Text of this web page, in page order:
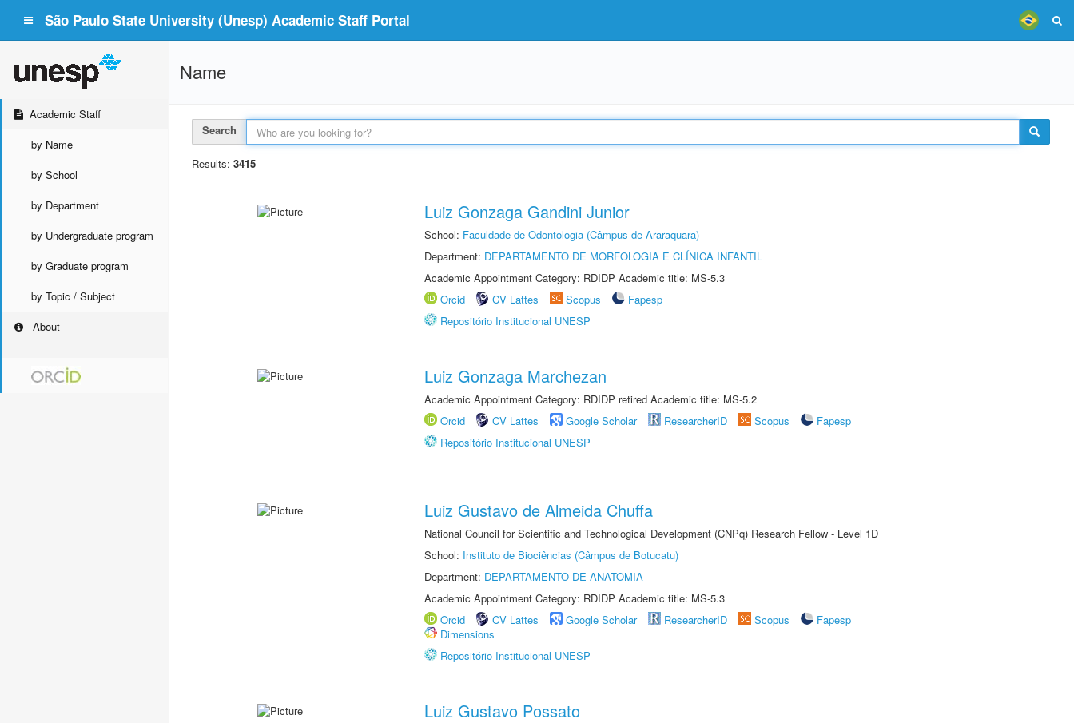
São Paulo State University (Unesp) Academic Staff Portal
Academic Staff
by Name
by School
by Department
by Undergraduate program
by Graduate program
by Topic / Subject
About
Name
Search
Results: 3415
Luiz Gonzaga Gandini Junior
School: Faculdade de Odontologia (Câmpus de Araraquara)
Department: DEPARTAMENTO DE MORFOLOGIA E CLÍNICA INFANTIL
Academic Appointment Category: RDIDP Academic title: MS-5.3
Orcid
CV Lattes Scopus
Fapesp
Repositório Institucional UNESP
Luiz Gonzaga Marchezan
Academic Appointment Category: RDIDP retired Academic title: MS-5.2
Orcid
CV Lattes Google Scholar ResearcherID Scopus
Fapesp
Repositório Institucional UNESP
Luiz Gustavo de Almeida Chuffa
National Council for Scientific and Technological Development (CNPq) Research Fellow - Level 1D
School: Instituto de Biociências (Câmpus de Botucatu)
Department: DEPARTAMENTO DE ANATOMIA
Academic Appointment Category: RDIDP Academic title: MS-5.3
Orcid
CV Lattes Google Scholar ResearcherID Scopus
Fapesp
Dimensions
Repositório Institucional UNESP
Luiz Gustavo Possato